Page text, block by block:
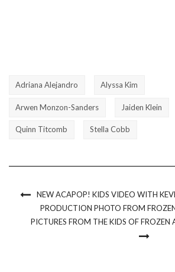
Adriana Alejandro Alyssa Kim
Arwen Monzon-Sanders Jaiden Klein
Quinn Titcomb Stella Cobb
NEW ACAPOP! KIDS VIDEO WITH
PRODUCTION PHOTO FROM
PICTURES FROM THE KIDS OF FROZEN